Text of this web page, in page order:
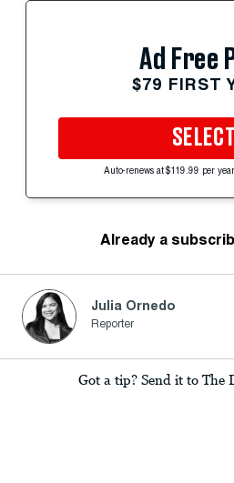
Ad Free
$79 FIRST
SELECT
Auto-renews at $119.99 per
Already a
Julia Ornedo
Reporter
Got a tip? Send it to The